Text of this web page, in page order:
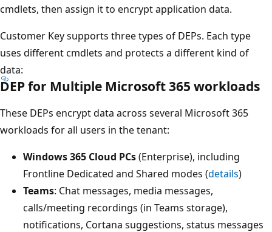
cmdlets, then assign it to encrypt application data.
Customer Key supports three types of DEPs. Each type
uses different cmdlets and protects a different kind of
data:
DEP for Multiple Microsoft 365 workloads
These DEPs encrypt data across several Microsoft 365
workloads for all users in the tenant:
Windows 365 Cloud PCs(Enterprise), including
Frontline Dedicated and Shared modes (details)
Teams: Chat messages, media messages,
calls/meeting recordings (in Teams storage),
notifications, Cortana suggestions, status messages